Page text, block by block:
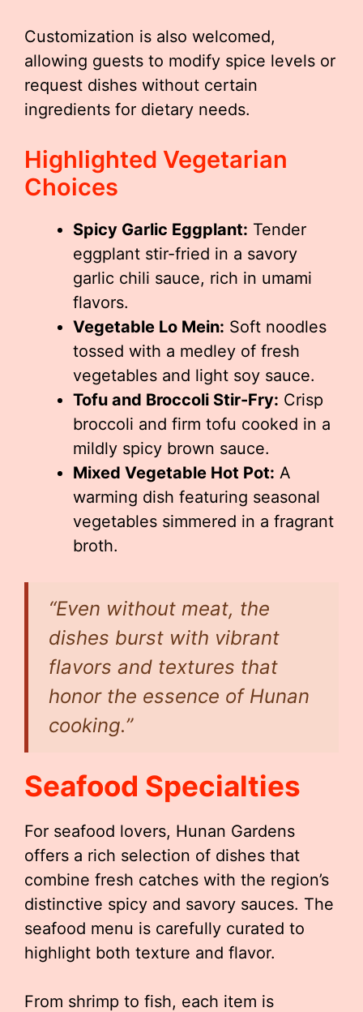
Customization is also welcomed,
allowing guests to modify spice levels or
request dishes without certain
ingredients for dietary needs.
Highlighted Vegetarian
Choices
Spicy Garlic Eggplant: Tender
eggplant stir-fried in a savory
garlic chili sauce, rich in umami
flavors.
Vegetable Lo Mein: Soft noodles
tossed with a medley of fresh
vegetables and light soy sauce.
Tofu and Broccoli Stir-Fry: Crisp
broccoli and firm tofu cooked in a
mildly spicy brown sauce.
Mixed Vegetable Hot Pot: A
warming dish featuring seasonal
vegetables simmered in a fragrant
broth.
“Even without meat, the
dishes burst with vibrant
flavors and textures that
honor the essence of Hunan
cooking.”
Seafood Specialties
For seafood lovers, Hunan Gardens
offers a rich selection of dishes that
combine fresh catches with the region’s
distinctive spicy and savory sauces. The
seafood menu is carefully curated to
highlight both texture and flavor.
From shrimp to fish, each item is